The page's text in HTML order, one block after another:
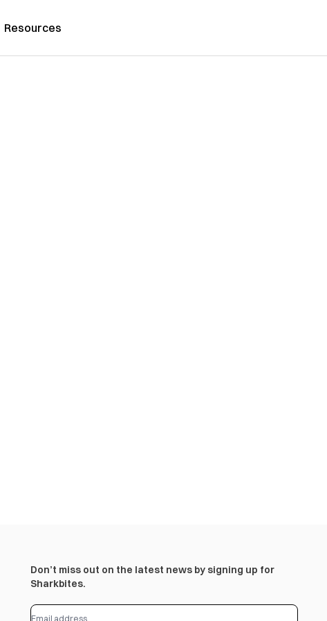
Resources
Don’t miss out on the latest news by signing up for
Sharkbites.